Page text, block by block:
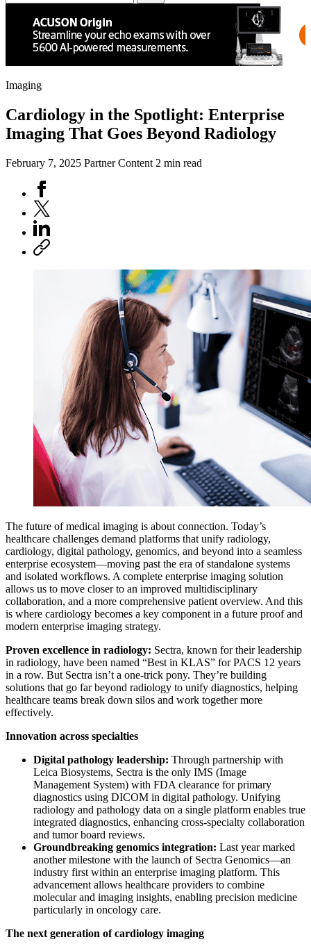
Imaging
Cardiology in the Spotlight: Enterprise
Imaging That Goes Beyond Radiology
February 7, 2025 Partner Content 2 min read
The future of medical imaging is about connection. Today’s
healthcare challenges demand platforms that unify radiology,
cardiology, digital pathology, genomics, and beyond into a seamless
enterprise ecosystem—moving past the era of standalone systems
and isolated workflows. A complete enterprise imaging solution
allows us to move closer to an improved multidisciplinary
collaboration, and a more comprehensive patient overview. And this
is where cardiology becomes a key component in a future proof and
modern enterprise imaging strategy.
Proven excellence in radiology: Sectra, known for their leadership
in radiology, have been named “Best in KLAS” for PACS 12 years
in a row. But Sectra isn’t a one-trick pony. They’re building
solutions that go far beyond radiology to unify diagnostics, helping
healthcare teams break down silos and work together more
effectively.
Innovation across specialties
Digital pathology leadership: Through partnership with
Leica Biosystems, Sectra is the only IMS (Image
Management System) with FDA clearance for primary
diagnostics using DICOM in digital pathology. Unifying
radiology and pathology data on a single platform enables true
integrated diagnostics, enhancing cross-specialty collaboration
and tumor board reviews.
Groundbreaking genomics integration: Last year marked
another milestone with the launch of Sectra Genomics—an
industry first within an enterprise imaging platform. This
advancement allows healthcare providers to combine
molecular and imaging insights, enabling precision medicine
particularly in oncology care.
The next generation of cardiology imaging